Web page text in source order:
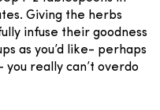
Giving the herbs
infuse their goodness
as you’d like- perhaps
you really can’t overdo